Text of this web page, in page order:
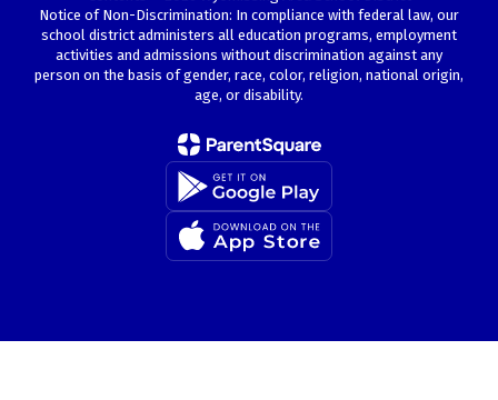
Notice of Non-Discrimination: In compliance with federal law, our
school district administers all education programs, employment
activities and admissions without discrimination against any
person on the basis of gender, race, color, religion, national origin,
age, or disability.